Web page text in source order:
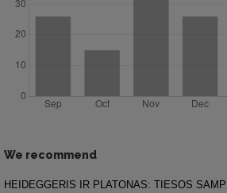
We recommend
HEIDEGGERIS IR PLATONAS: TIESOS